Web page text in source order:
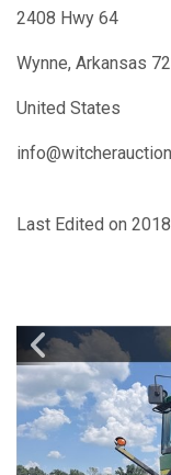
2408 Hwy 64
Wynne, Arkansas
United States
Last Edited on